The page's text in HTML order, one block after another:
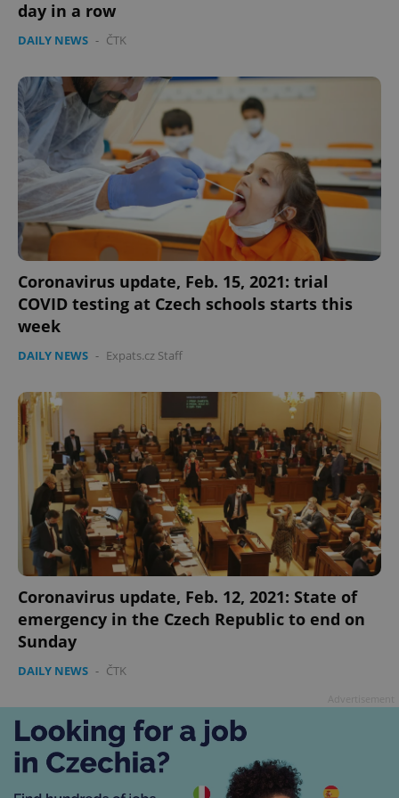
day in a row
DAILY NEWS - ČTK
Coronavirus update, Feb. 15, 2021: trial
COVID testing at Czech schools starts this
week
DAILY NEWS - Expats.cz Staff
Coronavirus update, Feb. 12, 2021: State of
emergency in the Czech Republic to end on
Sunday
DAILY NEWS - ČTK
Strictly necessary cookies allow core website
functionality such as user login and account
management. The website cannot be used properly
Name
missing_agency_profile_modal_displayed
add_logo_profile_modal_displayed .expats.cz
^qs_[0-9]+$
Privacy Policy